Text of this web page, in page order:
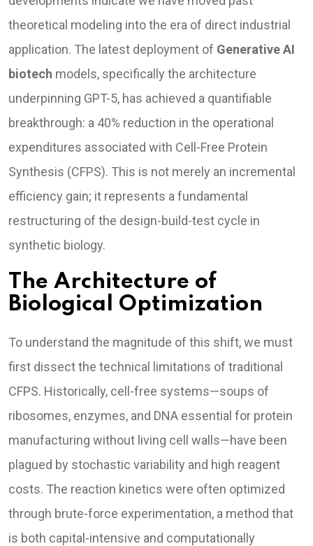
theoretical modeling into the era of direct industrial
application. The latest deployment of Generative AI
biotech models, specifically the architecture
underpinning GPT-5, has achieved a quantifiable
breakthrough: a 40% reduction in the operational
expenditures associated with Cell-Free Protein
Synthesis (CFPS). This is not merely an incremental
efficiency gain; it represents a fundamental
restructuring of the design-build-test cycle in
synthetic biology.
The Architecture of
Biological Optimization
To understand the magnitude of this shift, we must
first dissect the technical limitations of traditional
CFPS. Historically, cell-free systems—soups of
ribosomes, enzymes, and DNA essential for protein
manufacturing without living cell walls—have been
plagued by stochastic variability and high reagent
costs. The reaction kinetics were often optimized
through brute-force experimentation, a method that
is both capital-intensive and computationally